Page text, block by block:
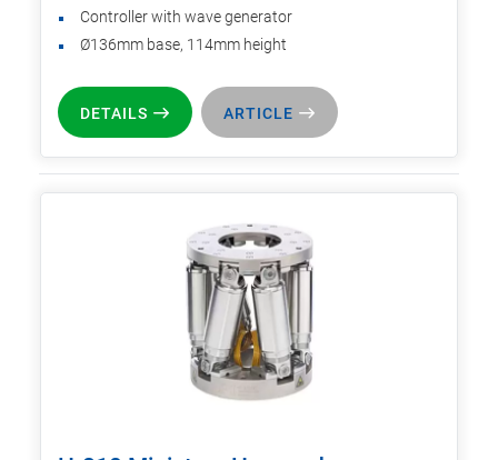
Controller with wave generator
Ø136mm base, 114mm height
DETAILS ARTICLE